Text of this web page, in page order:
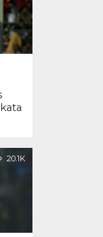
20.1K